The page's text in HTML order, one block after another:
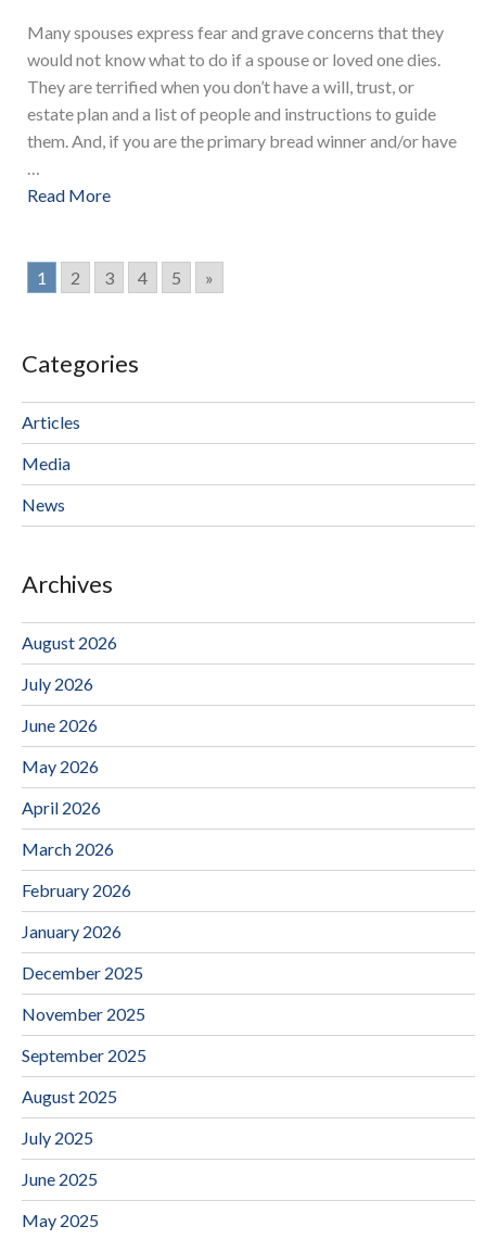
Many spouses express fear and grave concerns that they
would not know what to do if a spouse or loved one dies.
They are terrified when you don’t have a will, trust, or
estate plan and a list of people and instructions to guide
them. And, if you are the primary bread winner and/or have
…
Read More
1 2 3 4 5 »
Categories
Articles
Media
News
Archives
August 2026
July 2026
June 2026
May 2026
April 2026
March 2026
February 2026
January 2026
December 2025
November 2025
September 2025
August 2025
July 2025
June 2025
May 2025